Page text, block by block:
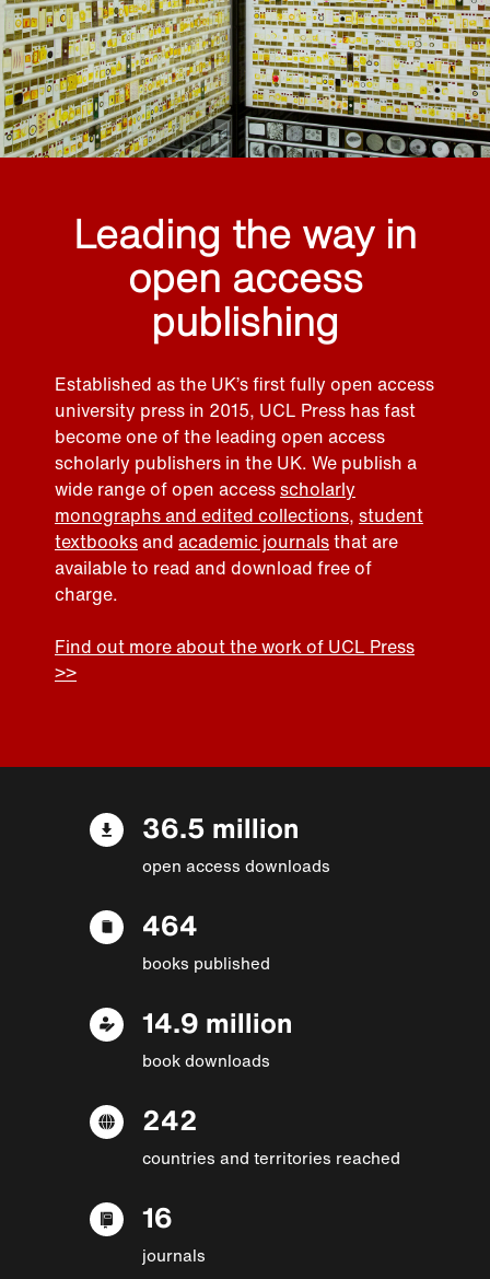
Leading the way in
open access
publishing
Established as the UK’s first fully open access
university press in 2015, UCL Press has fast
become one of the leading open access
scholarly publishers in the UK. We publish a
wide range of open accessscholarly
monographs and edited collections, student
textbooksand academic journalsthat are
available to read and download free of
charge.
Find out more about the work of UCL Press
>>
36.5 million
open access downloads
464
books published
14.9 million
book downloads
242
countries and territories reached
16
journals